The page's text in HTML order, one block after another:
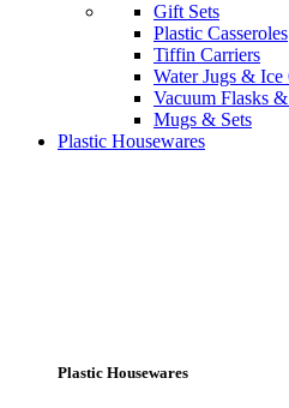
Gift Sets
Plastic Casseroles
Tiffin Carriers
Water Jugs & Ice
Vacuum Flasks
Mugs & Sets
Plastic Housewares
Plastic Housewares